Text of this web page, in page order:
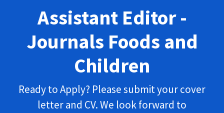
Assistant Editor -
Journals Foods and
Children
Ready to Apply? Please submit your cover
letter and CV. We look forward to